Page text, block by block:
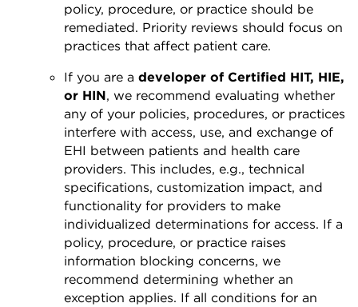
policy, procedure, or practice should be
remediated. Priority reviews should focus on
practices that affect patient care.
If you are a developer of Certified HIT, HIE,
or HIN, we recommend evaluating whether
any of your policies, procedures, or practices
interfere with access, use, and exchange of
EHI between patients and health care
providers. This includes, e.g., technical
specifications, customization impact, and
functionality for providers to make
individualized determinations for access. If a
policy, procedure, or practice raises
information blocking concerns, we
recommend determining whether an
exception applies. If all conditions for an